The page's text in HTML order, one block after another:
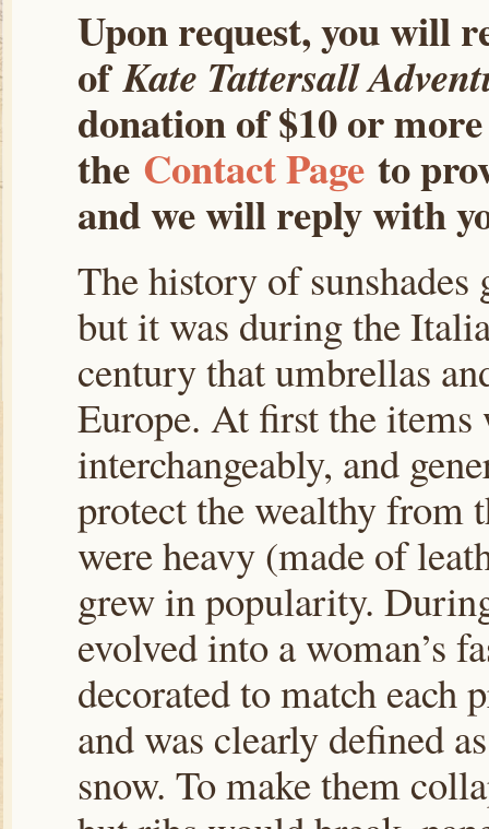
Upon request, you will
ofKate Tattersall
donation of $10 or
the Contact Pageto
and we will reply with
The history of sunshades
but it was during the
century that umbrellas
Europe. At first the items
interchangeably, and
protect the wealthy from
were heavy (made of
grew in popularity.
evolved into a woman’s
decorated to match each
and was clearly defined
snow. To make them